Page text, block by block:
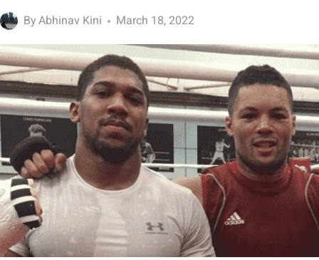
ByAbhinav Kini March 18, 2022